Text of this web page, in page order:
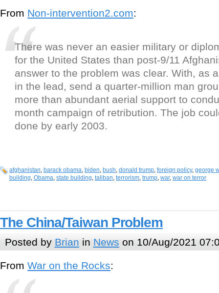
From Non-intervention2.com:
There was never an easier military or
for the United States than post-9/11
answer to the problem was clear. With, as
in the lead, send a quarter-million man
more than abundant aerial support to
month campaign of retribution. The job
done by early 2003.
afghanistan, barack obama, biden, bush, donald trump, foreign policy, george
building, Obama, state building, taliban, terrorism, trump, war, war on terror
The China/Taiwan Problem
Posted by Brian in News on 10/Aug/2021
From War on the Rocks: